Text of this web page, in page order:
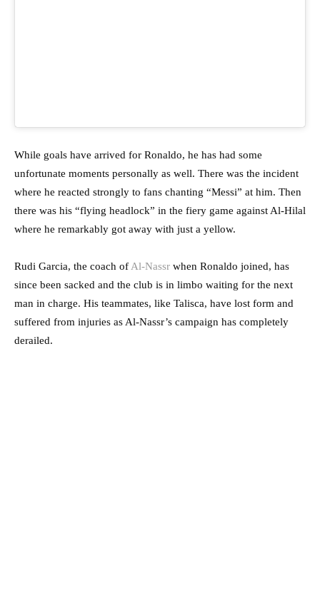
While goals have arrived for Ronaldo, he has had some
unfortunate moments personally as well. There was the incident
where he reacted strongly to fans chanting “Messi” at him. Then
there was his “flying headlock” in the fiery game against Al-Hilal
where he remarkably got away with just a yellow.
Rudi Garcia, the coach ofAl-Nassr when Ronaldo joined, has
since been sacked and the club is in limbo waiting for the next
man in charge. His teammates, like Talisca, have lost form and
suffered from injuries as Al-Nassr’s campaign has completely
derailed.